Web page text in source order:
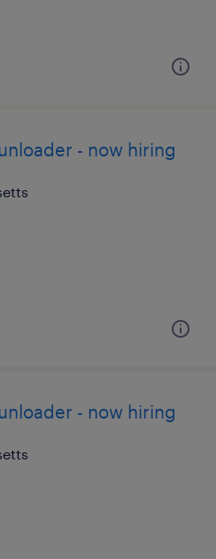
- now hiring
- now hiring